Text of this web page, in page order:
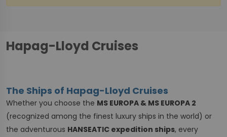
Hapag-Lloyd Cruises
The Ships of Hapag-Lloyd Cruises
Whether you choose the MS EUROPA & MS EUROPA 2
(recognized among the finest luxury ships in the world) or
the adventurous HANSEATIC expedition ships, every